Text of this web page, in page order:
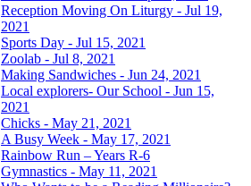
Reception Moving On Liturgy - Jul 19,
2021
Sports Day - Jul 15, 2021
Zoolab - Jul 8, 2021
Making Sandwiches - Jun 24, 2021
Local explorers- Our School - Jun 15,
2021
Chicks - May 21, 2021
A Busy Week - May 17, 2021
Rainbow Run – Years R-6
Gymnastics - May 11, 2021